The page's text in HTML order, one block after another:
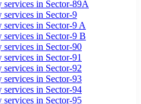
services in Sector-89A
services in Sector-9
services in Sector-9 A
services in Sector-9 B
services in Sector-90
in Sector-91
services in Sector-92
services in Sector-93
services in Sector-94
services in Sector-95